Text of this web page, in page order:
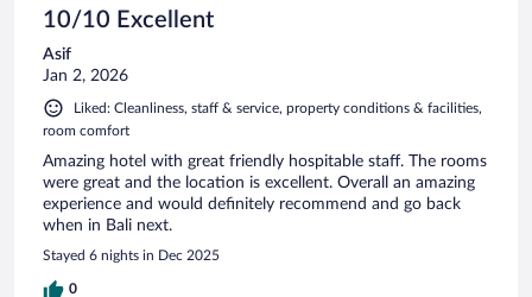
10/10 Excellent
Asif
Jan 2, 2026
Liked: Cleanliness, staff & service, property conditions & facilities,
room comfort
Amazing hotel with great friendly hospitable staff. The rooms
were great and the location is excellent. Overall an amazing
experience and would definitely recommend and go back
when in Bali next.
Stayed 6 nights in Dec 2025
0